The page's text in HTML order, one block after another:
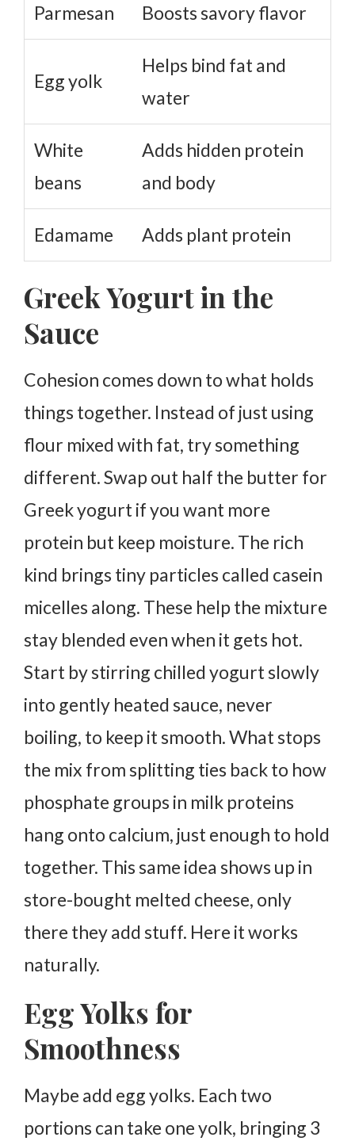
Parmesan Boosts savory flavor
Egg yolk
Helps bind fat and
water
White
beans
Adds hidden protein
and body
Edamame Adds plant protein
Greek Yogurt in the
Sauce
Cohesion comes down to what holds
things together. Instead of just using
flour mixed with fat, try something
different.Swap out half the butter for
Greek yogurt if you want more
protein but keep moisture. The rich
kind brings tiny particles called casein
micelles along. These help the mixture
stay blended even when it gets hot.
Start by stirring chilled yogurt slowly
into gently heated sauce, never
boiling, to keep it smooth.What stops
the mix from splitting ties back to how
phosphate groups in milk proteins
hang onto calcium, just enough to hold
together. This same idea shows up in
store-bought melted cheese, only
there they add stuff. Here it works
naturally.
Egg Yolks for
Smoothness
Maybe add egg yolks. Each two
portions can take one yolk, bringing 3